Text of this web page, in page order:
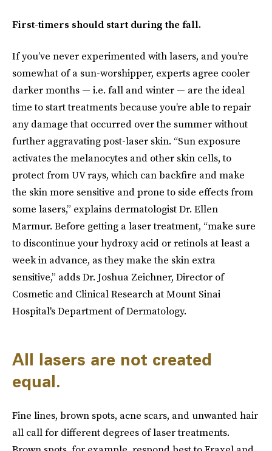
First-timers should start during the fall.
If you’ve never experimented with lasers, and you’re
somewhat of a sun-worshipper, experts agree cooler
darker months — i.e. fall and winter — are the ideal
time to start treatments because you’re able to repair
any damage that occurred over the summer without
further aggravating post-laser skin. “Sun exposure
activates the melanocytes and other skin cells, to
protect from UV rays, which can backfire and make
the skin more sensitive and prone to side effects from
some lasers,” explains dermatologist Dr. Ellen
Marmur. Before getting a laser treatment, “make sure
to discontinue your hydroxy acid or retinols at least a
week in advance, as they make the skin extra
sensitive,” adds Dr. Joshua Zeichner, Director of
Cosmetic and Clinical Research at Mount Sinai
Hospital's Department of Dermatology.
All lasers are not created
equal.
Fine lines, brown spots, acne scars, and unwanted hair
all call for different degrees of laser treatments.